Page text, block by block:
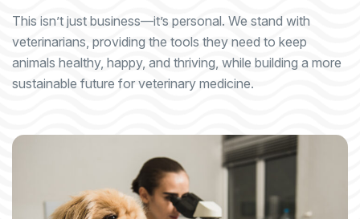
This isn’t just business—it’s personal. We stand with
veterinarians, providing the tools they need to keep
animals healthy, happy, and thriving, while building a more
sustainable future for veterinary medicine.